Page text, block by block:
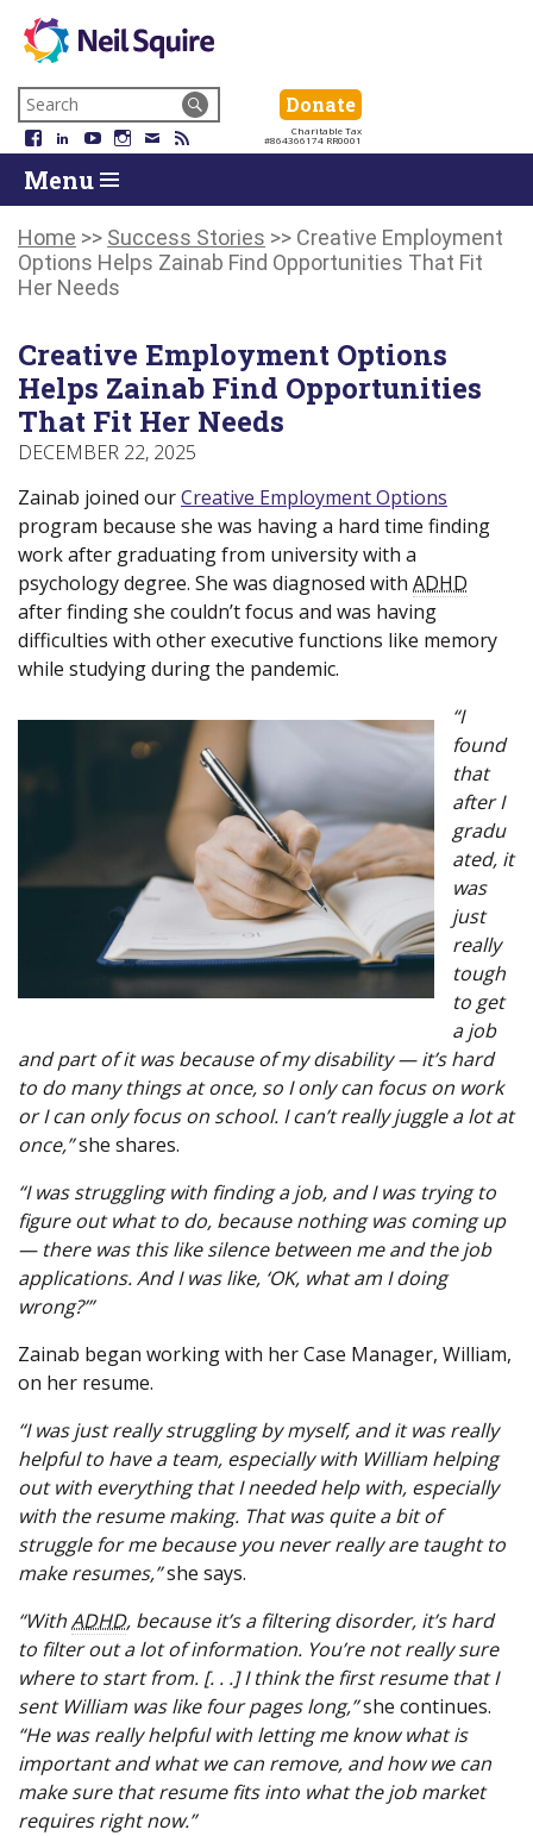
Neil
Squire
Society
use
technology,
knowledge
passion
to
empower
Canadians
with
disabilities.
Skip
Navigation
Search
for:
Facebook
LinkedInYouTubeInstagram
Email
DonateDonate
Charitable Tax
#864366174 RR0001
content
Start
Of
Main
Menu
Menu
Start
Of
Main
Menu
Home >> Success Stories >> Creative Employment
Options Helps Zainab Find Opportunities That Fit
Her Needs
Creative Employment Options
Helps Zainab Find Opportunities
That Fit Her Needs
DECEMBER 22, 2025
Zainab joined ourCreative Employment Options
program because she was having a hard time finding
work after graduating from university with a
psychology degree. She was diagnosed with ADHD
after finding she couldn’t focus and was having
difficulties with other executive functions like memory
while studying during the pandemic.
“I
found
that
after I
gradu
ated, it
was
just
really
tough
to get
a job
and part of it was because of my disability — it’s hard
to do many things at once, so I only can focus on work
or I can only focus on school. I can’t really juggle a lot at
once,”she shares.
“I was struggling with finding a job, and I was trying to
figure out what to do, because nothing was coming up
— there was this like silence between me and the job
applications. And I was like, ‘OK, what am I doing
wrong?’”
Zainab began working with her Case Manager, William,
on her resume.
“I was just really struggling by myself, and it was really
helpful to have a team, especially with William helping
out with everything that I needed help with, especially
with the resume making. That was quite a bit of
struggle for me because you never really are taught to
make resumes,”she says.
“WithADHD, because it’s a filtering disorder, it’s hard
to filter out a lot of information. You’re not really sure
where to start from. [. . .] I think the first resume that I
sent William was like four pages long,”she continues.
“He was really helpful with letting me know what is
important and what we can remove, and how we can
make sure that resume fits into what the job market
requires right now.”